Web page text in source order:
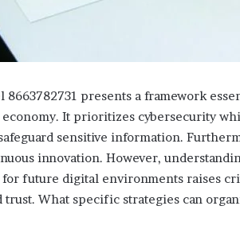
presents a framework
It prioritizes cybersecurity
sensitive information.
innovation. However,
future digital environments raises
What specific strategies can